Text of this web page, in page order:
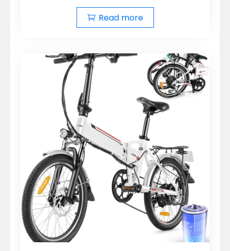
Read more